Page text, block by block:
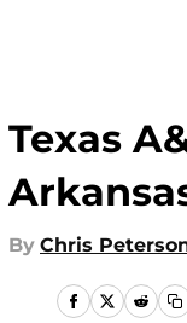
Texas
By Chris